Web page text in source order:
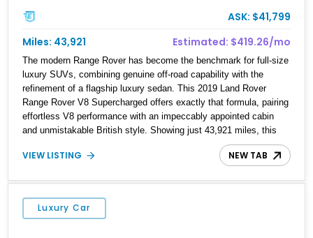
ASK: $41,799
Miles: 43,921
Estimated: $419.26/mo
The modern Range Rover has become the benchmark for full-size
luxury SUVs, combining genuine off-road capability with the
refinement of a flagship luxury sedan. This 2019 Land Rover
Range Rover V8 Supercharged offers exactly that formula, pairing
effortless V8 performance with an impeccably appointed cabin
and unmistakable British style. Showing just 43,921 miles, this
short-wheelbase example is finished in stunning Yulong White
Metallic over a rich Espresso Perforated Windsor Leather interior
features including 22-inch Style 1046 11-spoke wheels, Walnut
Veneer trim, an immersive 825-watt Meridian Surround Sound
System, and a Head-Up Display, this Range Rover is equally at
VIEW LISTING NEW TAB
Luxury Car